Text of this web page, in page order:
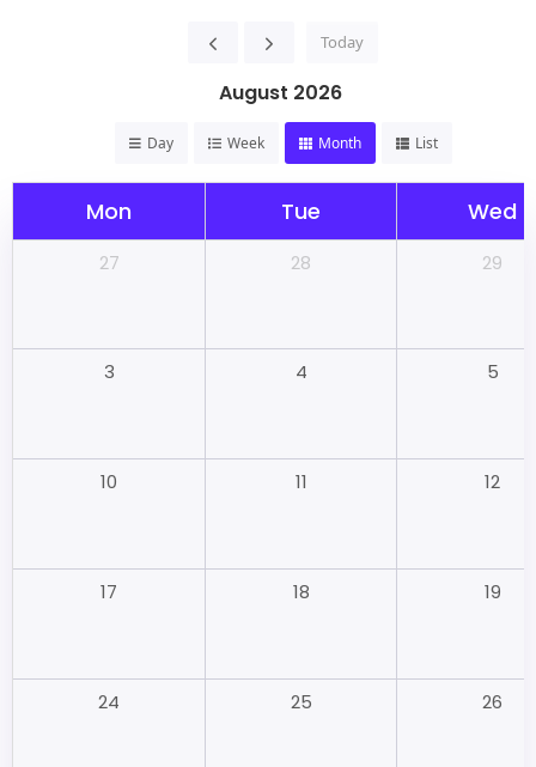
Today
August 2026
Day Week Month List
Mon Tue Wed
27 28 29
3 4 5
10 11 12
17 18 19
24 25 26